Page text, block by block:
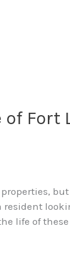
Fort
resident
life of